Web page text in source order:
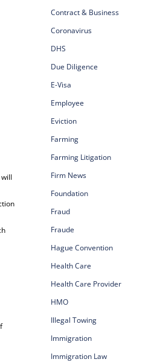
Contract & Business
Coronavirus
DHS
Due Diligence
E-Visa
Employee
Eviction
Farming
Farming Litigation
Firm News
Foundation
Fraud
Fraude
Hague Convention
Health Care
Health Care Provider
HMO
Illegal Towing
Immigration
Immigration Law